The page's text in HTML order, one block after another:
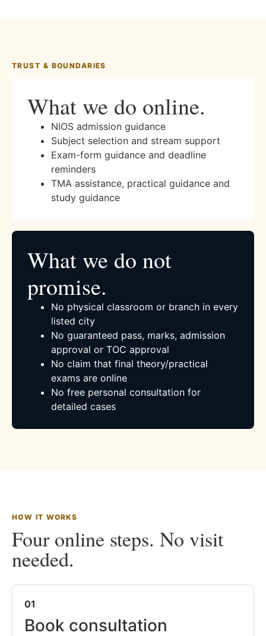
TRUST & BOUNDARIES
What we do online.
NIOS admission guidance
Subject selection and stream support
Exam-form guidance and deadline
reminders
TMA assistance, practical guidance and
study guidance
What we do not
promise.
No physical classroom or branch in every
listed city
No guaranteed pass, marks, admission
approval or TOC approval
No claim that final theory/practical
exams are online
No free personal consultation for
detailed cases
HOW IT WORKS
Four online steps. No visit
needed.
01
Book consultation